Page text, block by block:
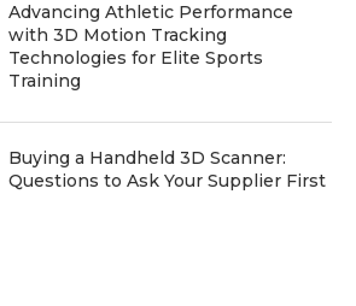
Advancing Athletic Performance
with 3D Motion Tracking
Technologies for Elite Sports
Training
Buying a Handheld 3D Scanner:
Questions to Ask Your Supplier First